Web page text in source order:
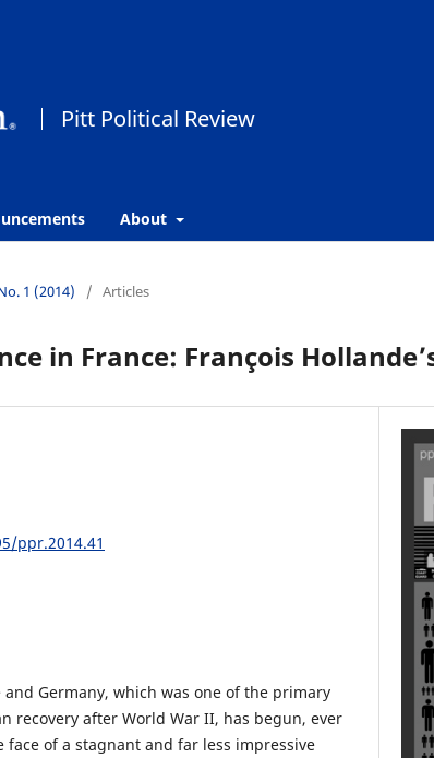
About
1 (2014) / Articles
in France: François
ppr.2014.41
Germany, which was one of the primary
recovery after World War II, has begun, ever
of a stagnant and far less impressive